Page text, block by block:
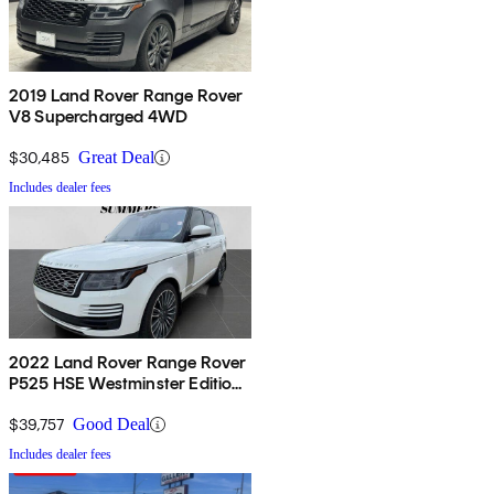
2019 Land Rover Range Rover
V8 Supercharged 4WD
$30,485 Great Deal
Includes dealer fees
2022 Land Rover Range Rover
P525 HSE Westminster Edition
$39,757 Good Deal
Includes dealer fees